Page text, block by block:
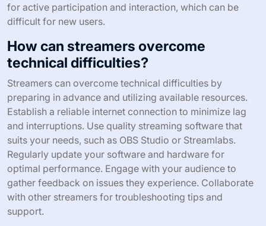
for active participation and interaction, which can be
difficult for new users.
How can streamers overcome
technical difficulties?
Streamers can overcome technical difficulties by
preparing in advance and utilizing available resources.
Establish a reliable internet connection to minimize lag
and interruptions. Use quality streaming software that
suits your needs, such as OBS Studio or Streamlabs.
Regularly update your software and hardware for
optimal performance. Engage with your audience to
gather feedback on issues they experience. Collaborate
with other streamers for troubleshooting tips and
support.